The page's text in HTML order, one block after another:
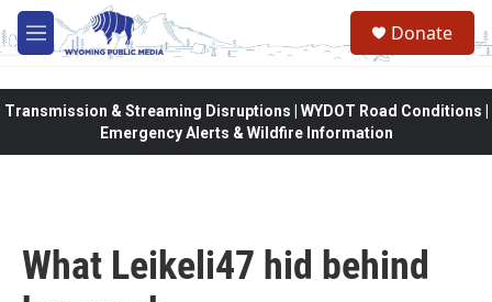
Skip to main content
M
e
Donate
Transmission & Streaming Disruptions | WYDOT Road Conditions |
Emergency Alerts & Wildfire Information
What Leikeli47 hid behind